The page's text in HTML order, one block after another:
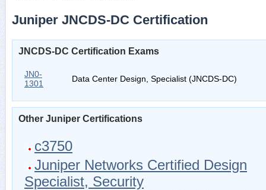
Juniper JNCDS-DC Certification
JNCDS-DC Certification Exams
JN0-
1301
Data Center Design, Specialist (JNCDS-DC)
Other Juniper Certifications
c3750
Juniper Networks Certified Design
Specialist, Security